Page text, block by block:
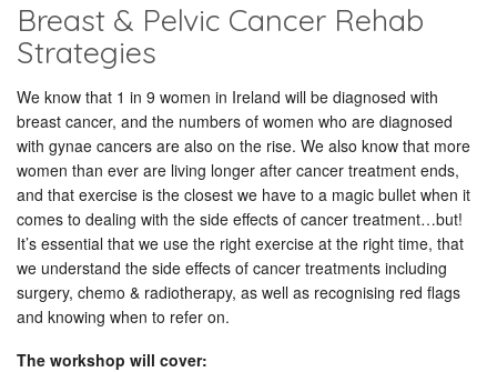
Breast & Pelvic Cancer Rehab
Strategies
We know that 1 in 9 women in Ireland will be diagnosed with
breast cancer, and the numbers of women who are diagnosed
with gynae cancers are also on the rise. We also know that more
women than ever are living longer after cancer treatment ends,
and that exercise is the closest we have to a magic bullet when it
comes to dealing with the side effects of cancer treatment…but!
It’s essential that we use the right exercise at the right time, that
we understand the side effects of cancer treatments including
surgery, chemo & radiotherapy, as well as recognising red flags
and knowing when to refer on.
The workshop will cover: